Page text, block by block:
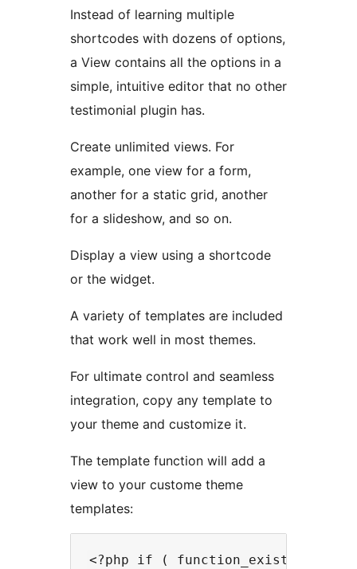
Instead of learning multiple
shortcodes with dozens of options,
a View contains all the options in a
simple, intuitive editor that no other
testimonial plugin has.
Create unlimited views. For
example, one view for a form,
another for a static grid, another
for a slideshow, and so on.
Display a view using a shortcode
or the widget.
A variety of templates are included
that work well in most themes.
For ultimate control and seamless
integration, copy any template to
your theme and customize it.
The template function will add a
view to your custome theme
templates:
<?php if ( function_exists(